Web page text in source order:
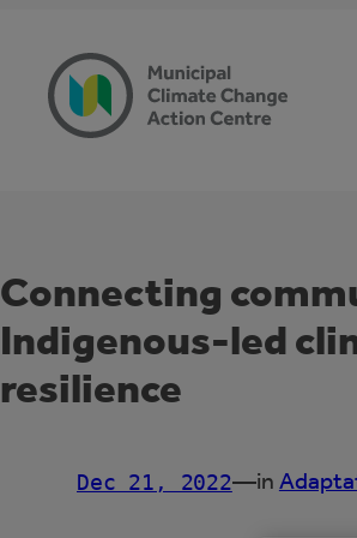
Connecting
Indigenous-led
resilience
Dec 21, 2022—in